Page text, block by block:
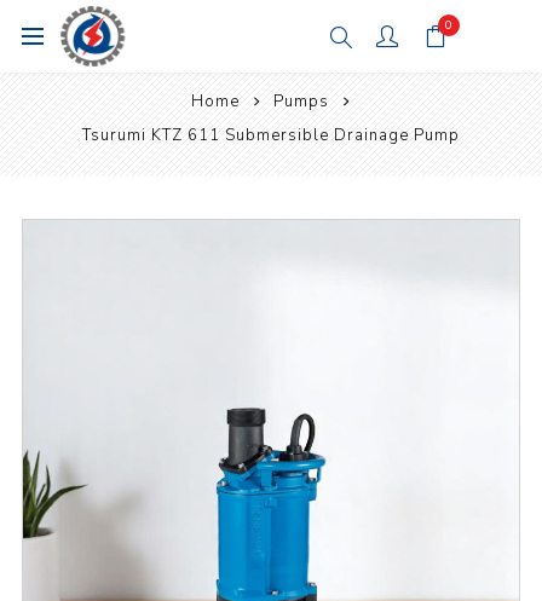
0
Home
Pumps
Tsurumi KTZ 611 Submersible Drainage Pump